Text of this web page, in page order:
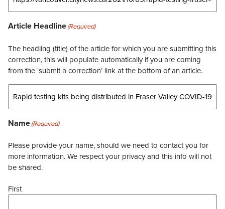
Article Headline(Required)
The headling (title) of the article for which you are submitting this
correction, this will populate automatically if you are coming
from the ‘submit a correction’ link at the bottom of an article.
Name(Required)
Please provide your name, should we need to contact you for
more information. We respect your privacy and this info will not
be shared.
First